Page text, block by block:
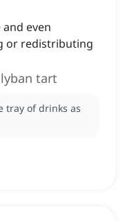
even
or redistributing
tart
tray of drinks as